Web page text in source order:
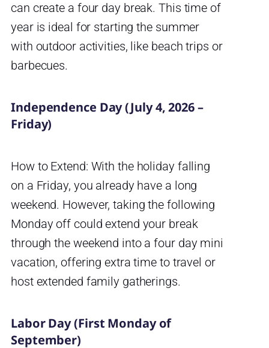
can create a four day break. This time of
year is ideal for starting the summer
with outdoor activities, like beach trips or
barbecues.
Independence Day (July 4, 2026 –
Friday)
How to Extend: With the holiday falling
on a Friday, you already have a long
weekend. However, taking the following
Monday off could extend your break
through the weekend into a four day mini
vacation, offering extra time to travel or
host extended family gatherings.
Labor Day (First Monday of
September)